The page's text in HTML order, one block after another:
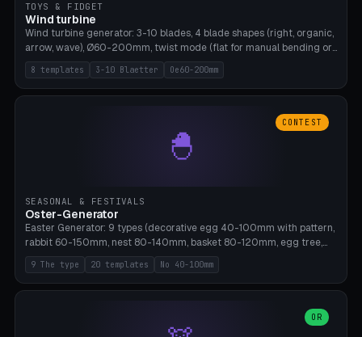
TOYS & FIDGET
Wind turbine
Wind turbine generator: 3-10 blades, 4 blade shapes (right, organic,
arrow, wave), Ø60-200mm, twist mode (flat for manual bending or
3D twist printable), hub hole Ø4-8mm for rod. 8 templates. PLA,
Bambu A1, no supports.
8 templates 3-10 Blaetter Oe60-200mm
🐣
CONTEST
SEASONAL & FESTIVALS
Oster-Generator
Easter Generator: 9 types (decorative egg 40-100mm with pattern,
rabbit 60-150mm, nest 80-140mm, basket 80-120mm, egg tree,
tealight holder, planter 60-100mm, diorama, egg puzzle), 20
templates. PLA Silk pastel, bamboo A1, no supports.
9 The type 20 templates No 40-100mm
OR